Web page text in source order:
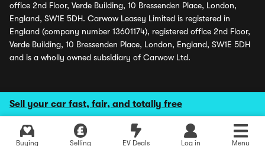
Sell your car fast, fair, and totally free
Buying Selling EV Deals Log in Menu
office 2nd Floor, Verde Building, 10 Bressenden Place, London,
England, SW1E 5DH. Carwow Leasey Limited is registered in
England (company number 13601174), registered office 2nd Floor,
Verde Building, 10 Bressenden Place, London, England, SW1E 5DH
and is a wholly owned subsidiary of Carwow Ltd.